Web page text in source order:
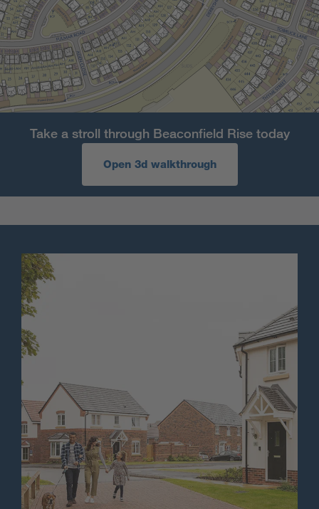
Take a stroll through Beaconfield Rise today
Open 3d walkthrough